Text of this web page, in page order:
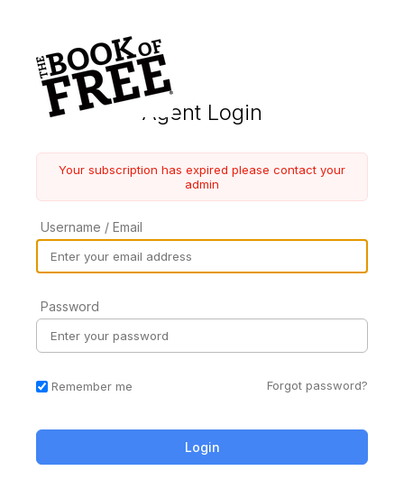
Agent Login
Your subscription has expired please contact your
admin
Username / Email
Password
Remember me Forgot password?